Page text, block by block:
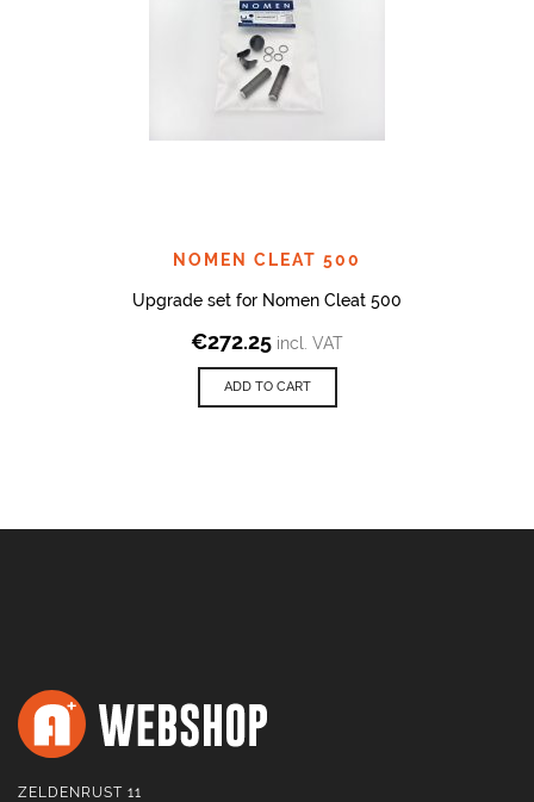
NOMEN CLEAT 500
Upgrade set for Nomen Cleat 500
€272.25 incl. VAT
ADD TO CART
ZELDENRUST 11